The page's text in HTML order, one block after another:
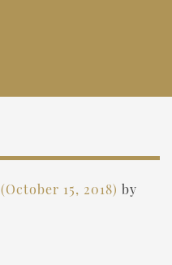
(October 15, 2018) by